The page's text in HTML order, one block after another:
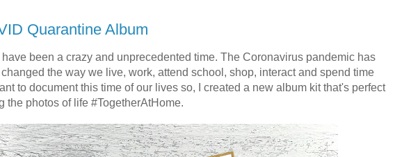
Quarantine Album
been a crazy and unprecedented time. The Coronavirus pandemic has
the way we live, work, attend school, shop, interact and spend time
to document this time of our lives so, I created a new album kit that's perfect
the photos of life #TogetherAtHome.